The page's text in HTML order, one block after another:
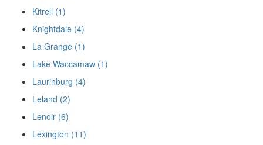
Kitrell (1)
Knightdale (4)
La Grange (1)
Lake Waccamaw (1)
Laurinburg (4)
Leland (2)
Lenoir (6)
Lexington (11)